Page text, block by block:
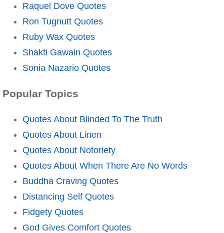
Raquel Dove Quotes
Ron Tugnutt Quotes
Ruby Wax Quotes
Shakti Gawain Quotes
Sonia Nazario Quotes
Popular Topics
Quotes About Blinded To The Truth
Quotes About Linen
Quotes About Notoriety
Quotes About When There Are No Words
Buddha Craving Quotes
Distancing Self Quotes
Fidgety Quotes
God Gives Comfort Quotes